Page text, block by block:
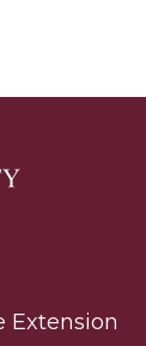
Extension